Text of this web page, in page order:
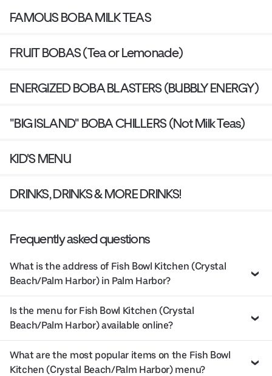
FAMOUS BOBA MILK TEAS
FRUIT BOBAS (Tea or Lemonade)
ENERGIZED BOBA BLASTERS (BUBBLY ENERGY)
"BIG ISLAND" BOBA CHILLERS (Not Milk Teas)
KID'S MENU
DRINKS, DRINKS & MORE DRINKS!
Frequently asked questions
What is the address of Fish Bowl Kitchen (Crystal
Beach/Palm Harbor) in Palm Harbor?
Is the menu for Fish Bowl Kitchen (Crystal
Beach/Palm Harbor) available online?
What are the most popular items on the Fish Bowl
Kitchen (Crystal Beach/Palm Harbor) menu?